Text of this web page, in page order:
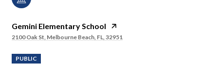
Gemini Elementary School
2100 Oak St, Melbourne Beach, FL, 32951
PUBLIC